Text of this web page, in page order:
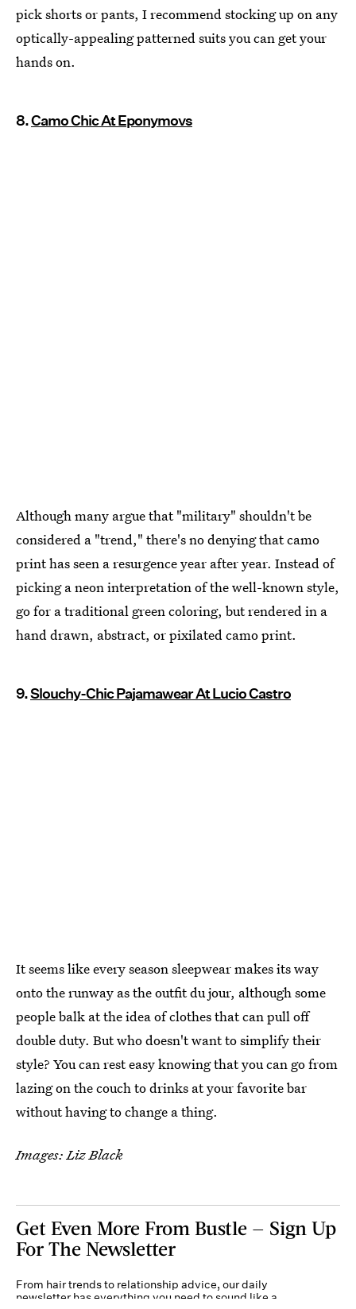
pick shorts or pants, I recommend stocking up on any
optically-appealing patterned suits you can get your
hands on.
8.Camo Chic At Eponymovs
Although many argue that "military" shouldn't be
considered a "trend," there's no denying that camo
print has seen a resurgence year after year. Instead of
picking a neon interpretation of the well-known style,
go for a traditional green coloring, but rendered in a
hand drawn, abstract, or pixilated camo print.
9.Slouchy-Chic Pajamawear At Lucio Castro
It seems like every season sleepwear makes its way
onto the runway as the outfit du jour, although some
people balk at the idea of clothes that can pull off
double duty. But who doesn't want to simplify their
style? You can rest easy knowing that you can go from
lazing on the couch to drinks at your favorite bar
without having to change a thing.
Images: Liz Black
Get Even More From Bustle — Sign Up
For The Newsletter
From hair trends to relationship advice, our daily
newsletter has everything you need to sound like a